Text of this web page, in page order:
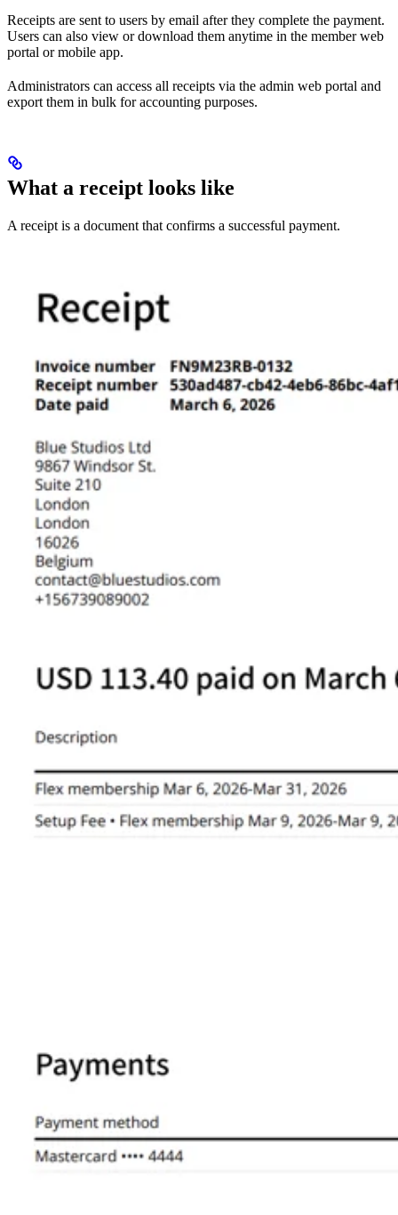
Receipts are sent to users by email after they complete the payment.
Users can also view or download them anytime in the member web
portal or mobile app.
Administrators can access all receipts via the admin web portal and
export them in bulk for accounting purposes.
What a receipt looks like
A receipt is a document that confirms a successful payment.